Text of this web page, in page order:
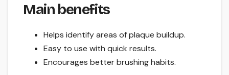
Main benefits
Helps identify areas of plaque buildup.
Easy to use with quick results.
Encourages better brushing habits.